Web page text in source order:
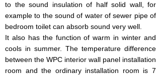
to the sound insulation of half solid wall, for
example to the sound of water of sewer pipe of
bedroom toilet can absorb sound very well.
It also has the function of warm in winter and
cools in summer. The temperature difference
between the WPC interior wall panel installation
room and the ordinary installation room is 7